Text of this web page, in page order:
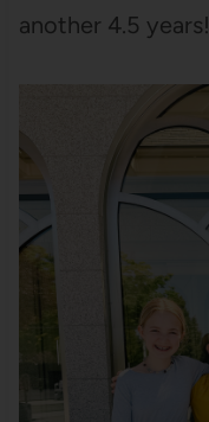
another 4.5 years!